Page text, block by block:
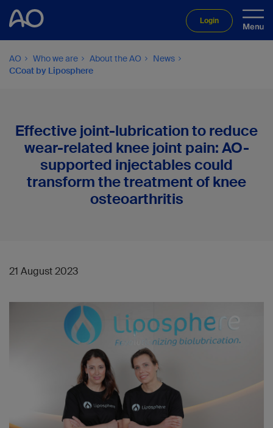
Login
AO Who we are About the AO
News
CCoat by Liposphere
Effective joint-lubrication to reduce
wear-related knee joint pain: AO-
supported injectables could
transform the treatment of knee
osteoarthritis
21 August 2023